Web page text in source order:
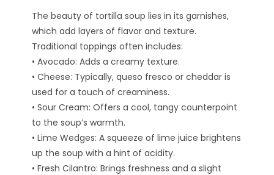
The beauty of tortilla soup lies in its garnishes,
which add layers of flavor and texture.
Traditional toppings often includes:
• Avocado: Adds a creamy texture.
• Cheese: Typically, queso fresco or cheddar is
used for a touch of creaminess.
• Sour Cream: Offers a cool, tangy counterpoint
to the soup’s warmth.
• Lime Wedges: A squeeze of lime juice brightens
up the soup with a hint of acidity.
• Fresh Cilantro: Brings freshness and a slight